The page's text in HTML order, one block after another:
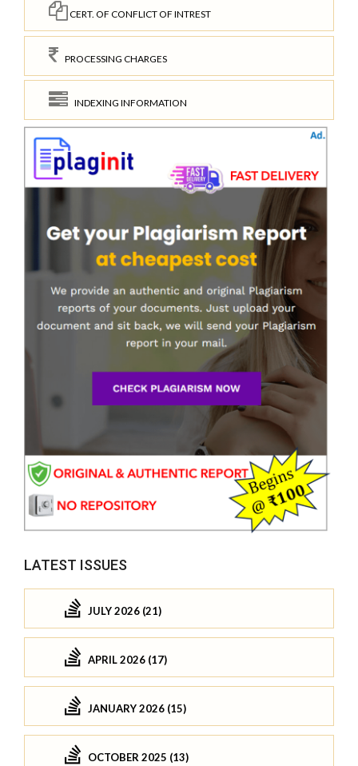
CERT. OF CONFLICT OF INTREST
PROCESSING CHARGES
INDEXING INFORMATION
LATEST ISSUES
JULY 2026 (21)
APRIL 2026 (17)
JANUARY 2026 (15)
OCTOBER 2025 (13)